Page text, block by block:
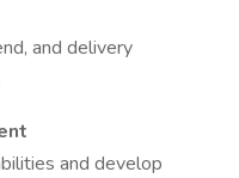
and delivery
and develop